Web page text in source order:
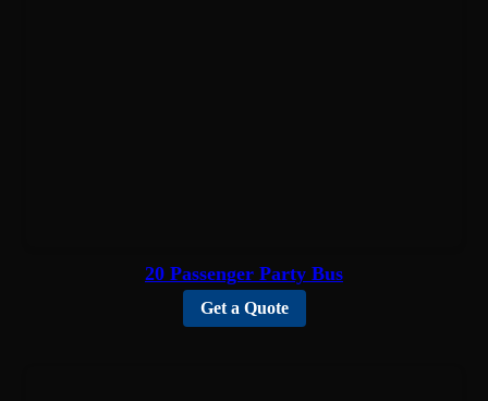
20 Passenger Party Bus
Get a Quote